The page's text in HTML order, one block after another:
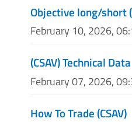
Objective long/short
February 10, 2026,
(CSAV) Technical Data
February 07, 2026,
How To Trade (CSAV)